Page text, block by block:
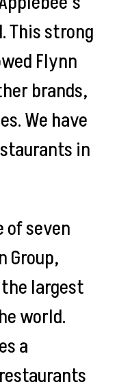
This strong
Flynn
brands,
We have
in
of seven
Group,
largest
world.
a